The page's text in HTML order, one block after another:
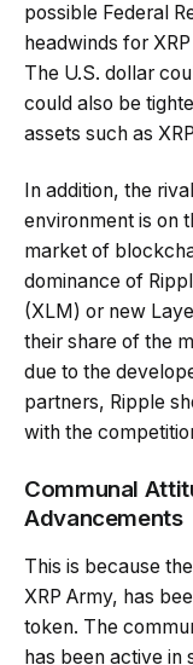
possible Federal
headwinds for
The U.S. dollar
could also be
assets such as
In addition, the
environment is on
market of
dominance of
(XLM) or new
their share of the
due to the
partners, Ripple
with the
Communal
Advancements
This is because
XRP Army, has
token. The
has been active in